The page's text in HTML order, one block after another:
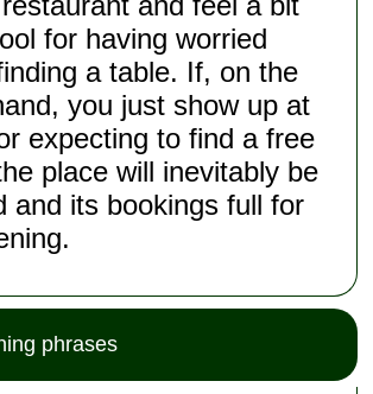
for having worried
a table. If, on the
you just show up at
expecting to find a free
place will inevitably be
and its bookings full for
phrases